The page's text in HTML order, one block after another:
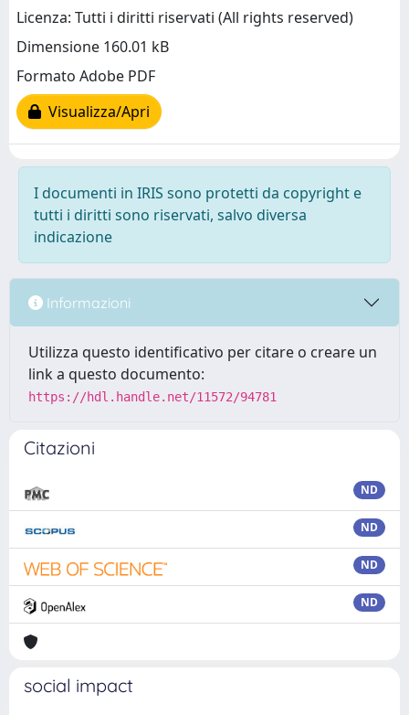
Licenza: Tutti i diritti riservati (All rights reserved)
Dimensione 160.01 kB
Formato Adobe PDF
Visualizza/Apri
I documenti in IRIS sono protetti da copyright e
tutti i diritti sono riservati, salvo diversa
indicazione
Informazioni
Utilizza questo identificativo per citare o creare un
link a questo documento:
https://hdl.handle.net/11572/94781
Citazioni
ND
ND
ND
ND
social impact